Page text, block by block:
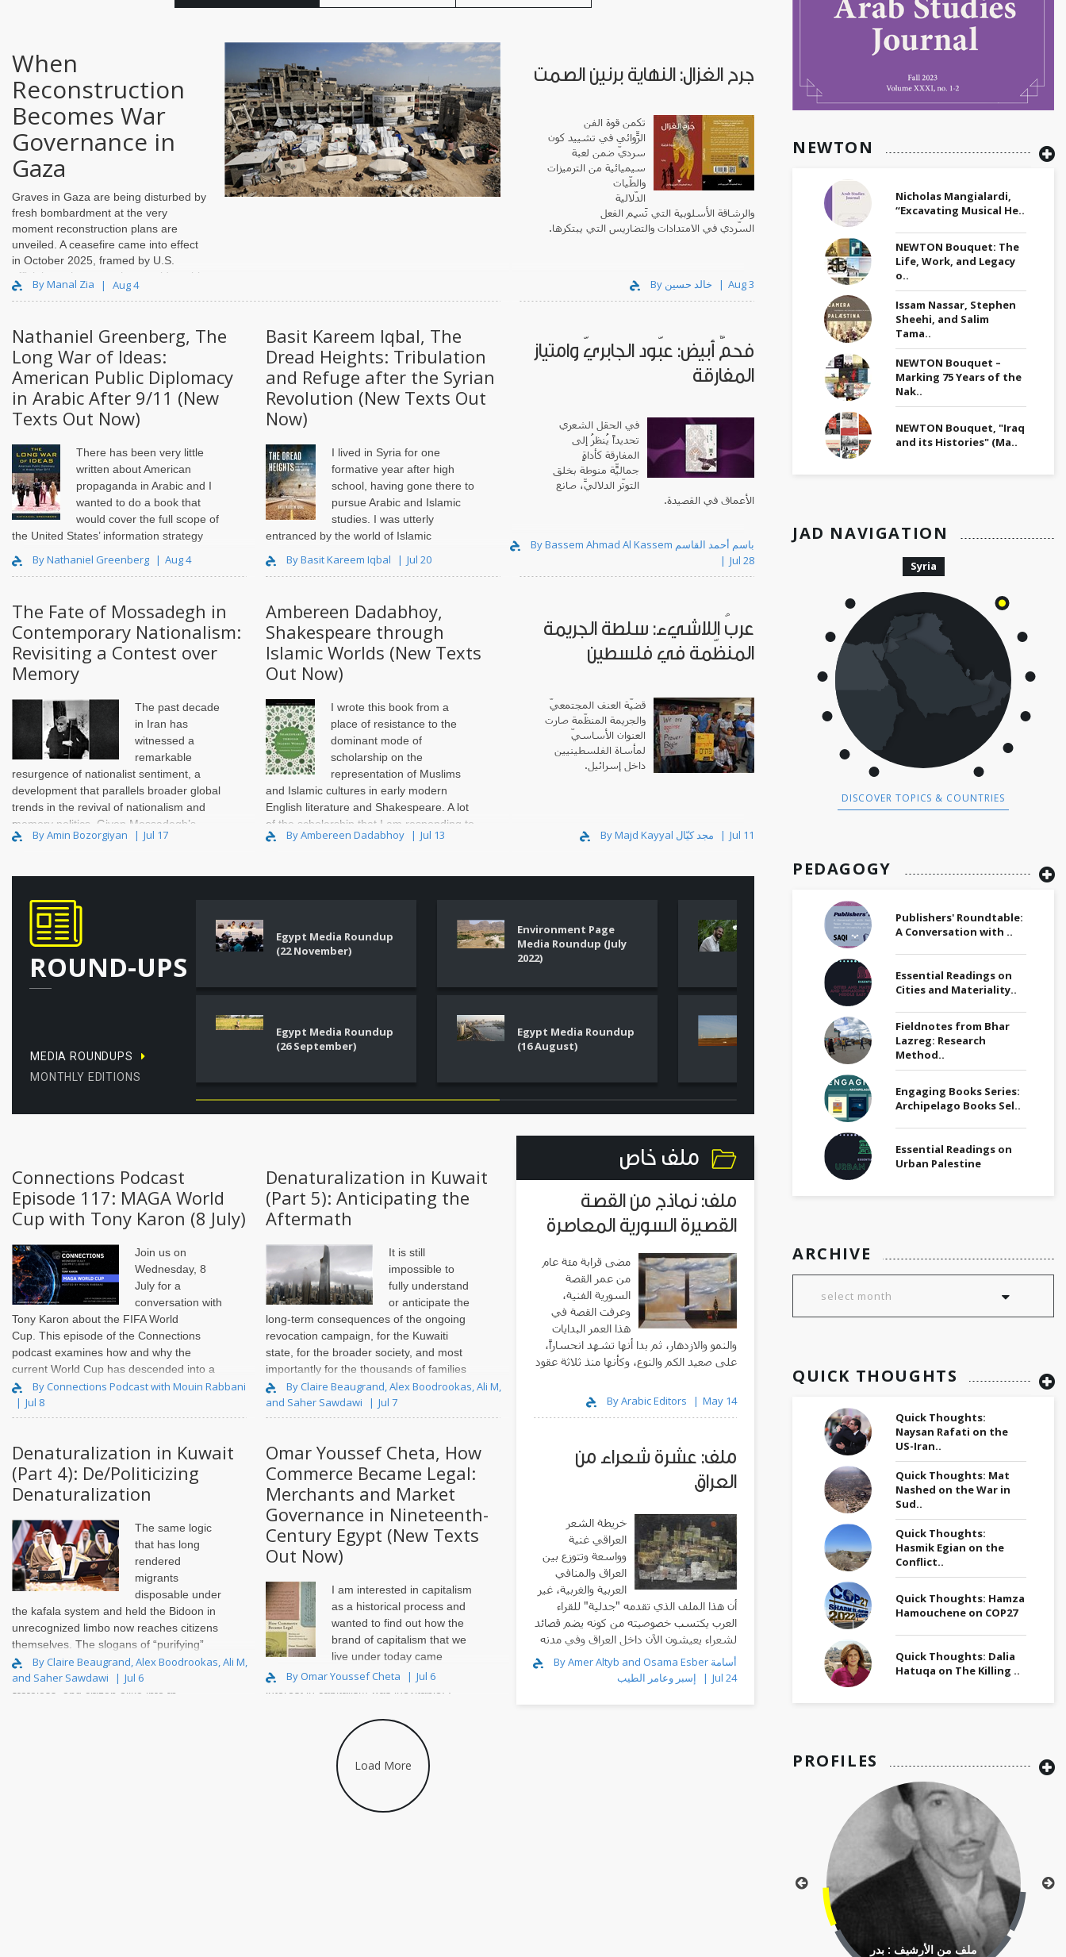
When
Reconstruction
Becomes War
Governance in
Gaza
Graves in Gaza are being disturbed by
fresh bombardment at the very
moment reconstruction plans are
unveiled. A ceasefire came into effect
in October 2025, framed by U.S.
officials as the stage that would enable
Gaza’s “full demilitarization and
repeated truce violations and
continued killings by Israel in the
months since. What has emerged
instead is a new spatial order. A de
facto internal boundary, widely referred
to as the “yellow line,” now cuts
designated military zones and buffer
areas that shape movemen..
By Manal Zia Aug 4
جرح الغزال: النهاية برنين الصمت
تكمن قوة الفن
الرّوائي في تشييد كونٍ
سرديّ ضمن لعبة
سيميائية من الترميزات
والطّيات
الدّلالية
والرشاقة الأسلوبية التي تَسِم الفعل
السّردي في الامتدادات والتضاريس التي يبتكرها.
Aug 3
Nathaniel Greenberg, The
Long War of Ideas:
American Public Diplomacy
in Arabic After 9/11 (New
Texts Out Now)
There has been very little
written about American
propaganda in Arabic and I
wanted to do a book that
would cover the full scope of
the United States’ information strategy
the Cold War and extending through the
By Nathaniel Greenberg Aug 4
Basit Kareem Iqbal, The
Dread Heights: Tribulation
and Refuge after the Syrian
Revolution (New Texts Out
Now)
I lived in Syria for one
formative year after high
school, having gone there to
pursue Arabic and Islamic
studies. I was utterly
entranced by the world of Islamic
held onto that commitment after I left in
By Basit Kareem Iqbal Jul 20
فحمٌ أبيض: عبّود الجابريّ وامتياز
المفارقة
في الحقل الشعري
تحديداً يُنظرُ إلى
المفارقة كأداةٍ
جماليّة منوطةٍ بخلق
التوتّر الدلاليّ، صانعِ
الأعماق في القصيدة.
By Bassem Ahmad Al Kassem باسم أحمد القاسم
Jul 28
The Fate of Mossadegh in
Contemporary Nationalism:
Revisiting a Contest over
Memory
The past decade
in Iran has
witnessed a
remarkable
resurgence of nationalist sentiment, a
development that parallels broader global
trends in the revival of nationalism and
memory politics. Given Mossadegh’s
long-standing position as one of the
nationalism, on..
By Amin Bozorgiyan Jul 17
Ambereen Dadabhoy,
Shakespeare through
Islamic Worlds (New Texts
Out Now)
I wrote this book from a
place of resistance to the
dominant mode of
scholarship on the
representation of Muslims
and Islamic cultures in early modern
English literature and Shakespeare. A lot
of the scholarship that I am responding to
opened up the pathway for..
By Ambereen Dadabhoy Jul 13
عربُ اللاشيء: سلطة الجريمة
المنظّمة في فلسطين
قضيّة العنف المجتمعيّ
والجريمة المنظّمة صارت
العنوان الأساسيّ
لمأساة الفلسطينيين
داخل إسرائيل.
Jul 11
ROUND-UPS
MEDIA ROUNDUPS
MONTHLY EDITIONS
Egypt Media Roundup
(22 November)
Egypt Media Roundup
(26 September)
Environment Page
Media Roundup (July
2022)
Egypt Media Roundup
(16 August)
Egypt Media Roundup
Environment Page
Media Roundup (June
Refugees
Roundup
Refugees
Connections Podcast
Episode 117: MAGA World
Cup with Tony Karon (8 July)
Join us on
Wednesday, 8
July for a
conversation with
Tony Karon about the FIFA World
Cup. This episode of the Connections
podcast examines how and why the
current World Cup has descended into a
political fiasco, and the impact this is
having on FIFA and the integrity of..
By Connections Podcast with Mouin Rabbani
Jul 8
Denaturalization in Kuwait
(Part 5): Anticipating the
Aftermath
It is still
impossible to
fully understand
or anticipate the
long-term consequences of the ongoing
revocation campaign, for the Kuwaiti
state, for the broader society, and most
importantly for the thousands of families
and individuals directly affected by these
actions. Over the past two years, ..
By Claire Beaugrand, Alex Boodrookas, Ali M,
and Saher Sawdawi
Jul 7
Denaturalization in Kuwait
(Part 4): De/Politicizing
Denaturalization
The same logic
that has long
rendered
migrants
disposable under
the kafala system and held the Bidoon in
unrecognized limbo now reaches citizens
themselves. The slogans of “purifying”
and “reclaiming” draw a single line
through all three, sorting non-citizen,
stateless, and citizen alike into th..
By Claire Beaugrand, Alex Boodrookas, Ali M,
and Saher Sawdawi
Jul 6
Omar Youssef Cheta, How
Commerce Became Legal:
Merchants and Market
Governance in Nineteenth-
Century Egypt (New Texts
Out Now)
I am interested in capitalism
as a historical process and
wanted to find out how the
brand of capitalism that we
live under today came
about. Looking back, I think that my
By Omar Youssef Cheta Jul 6
ملف خاص
ملف: نماذج من القصة
القصيرة السورية المعاصرة
مضى قرابة مئة عام
من عمر القصة
السورية الفنية،
وعرفت القصة في
هذا العمر البدايات
والنمو والازدهار، ثم بدا أنها تشهد انحساراً،
على صعيد الكم والنوع، وكأنها منذ ثلاثة عقود
By Arabic Editors May 14
ملف: عشرة شعراء من
العراق
خريطة الشعر
العراقي غنية
وواسعة وتتوزع بين
العراق والمنافي
العربية والغربية، غير
أن هذا الملف الذي تقدمه "جدلية" للقراء
العرب يكتسب خصوصيته من كونه يضم قصائد
لشعراء يعيشون الآن داخل العراق وفي مدنه
المختلفةBy Amer Altyb and Osama Esber أسامة
Jul 24
Load More
NEWTON
Nicholas Mangialardi,
“Excavating Musical He..
NEWTON Bouquet: The
Life, Work, and Legacy
o..
Issam Nassar, Stephen
Sheehi, and Salim
Tama..
NEWTON Bouquet –
Marking 75 Years of the
Nak..
NEWTON Bouquet, "Iraq
and its Histories" (Ma..
JAD NAVIGATION
Syria
DISCOVER TOPICS & COUNTRIES
PEDAGOGY
Publishers' Roundtable:
A Conversation with ..
Essential Readings on
Cities and Materiality..
Fieldnotes from Bhar
Lazreg: Research
Method..
Engaging Books Series:
Archipelago Books Sel..
Essential Readings on
Urban Palestine
ARCHIVE
QUICK THOUGHTS
Quick Thoughts:
Naysan Rafati on the
US-Iran..
Quick Thoughts: Mat
Nashed on the War in
Sud..
Quick Thoughts:
Hasmik Egian on the
Conflict..
Quick Thoughts: Hamza
Hamouchene on COP27
Quick Thoughts: Dalia
Hatuqa on The Killing ..
PROFILES
ملف من الأرشيف : بدر